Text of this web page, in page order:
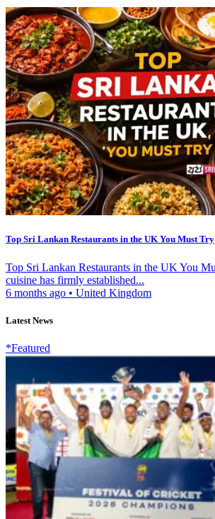
Top Sri Lankan Restaurants in the UK You Must Try
Top Sri Lankan Restaurants in the UK You
cuisine has firmly established...
6 months ago • United Kingdom
Latest News
*Featured